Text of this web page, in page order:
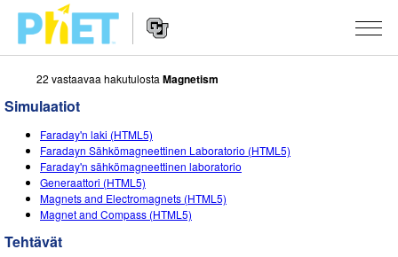
Search
PhET
Website
Navigation
SIMULAATIOT
All Sims
Fysiikka
Matematiikka
STUDIO
About Studio
Customizable Sims
TEACHING
Selaa tehtäviä
TUTKIMUS
22 vastaavaa hakutulosta Magnetism
Simulaatiot
Faraday'n laki (HTML5)
Faradayn Sähkömagneettinen Laboratorio (HTML5)
Faraday'n sähkömagneettinen laboratorio
Generaattori (HTML5)
Magnets and Electromagnets (HTML5)
Magnet and Compass (HTML5)
Tehtävät